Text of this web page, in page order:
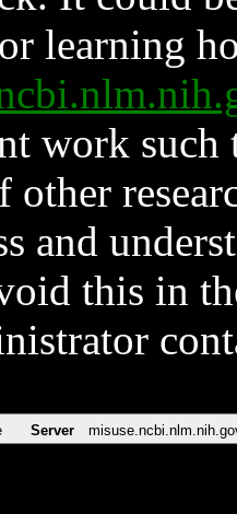
learning
work such
and
this in
Server